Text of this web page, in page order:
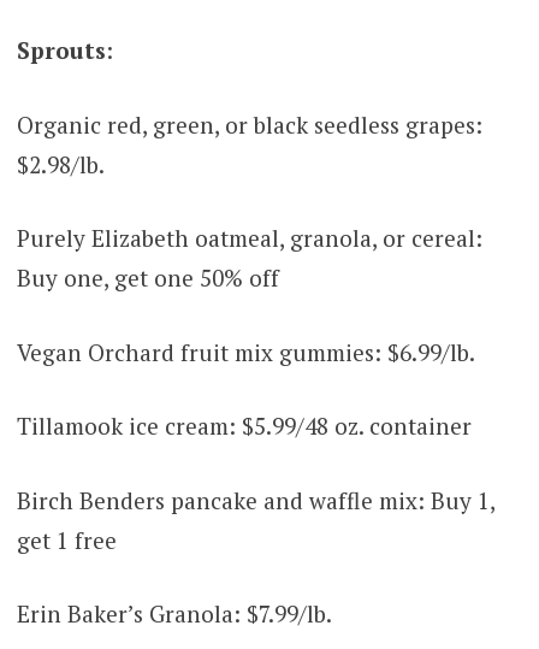
Sprouts:
Organic red, green, or black seedless grapes:
$2.98/lb.
Purely Elizabeth oatmeal, granola, or cereal:
Buy one, get one 50% off
Vegan Orchard fruit mix gummies: $6.99/lb.
Tillamook ice cream: $5.99/48 oz. container
Birch Benders pancake and waffle mix: Buy 1,
get 1 free
Erin Baker’s Granola: $7.99/lb.